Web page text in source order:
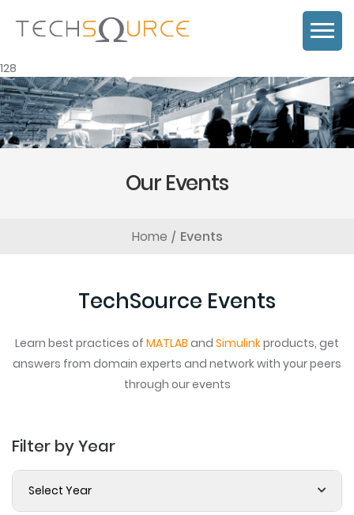
128
Our Events
Home Events
TechSource Events
Learn best practices of MATLAB and Simulinkproducts, get
answers from domain experts and network with your peers
through our events
Filter by Year
Select Year